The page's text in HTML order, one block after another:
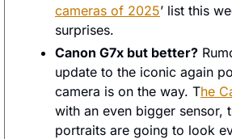
cameras of 2025’ list this
surprises.
Canon G7x but better?
update to the iconic again
camera is on the way. The
with an even bigger sensor,
portraits are going to look